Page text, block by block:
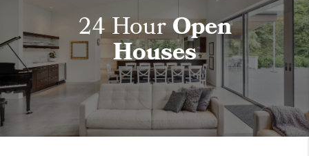
24 HourOpen
Houses